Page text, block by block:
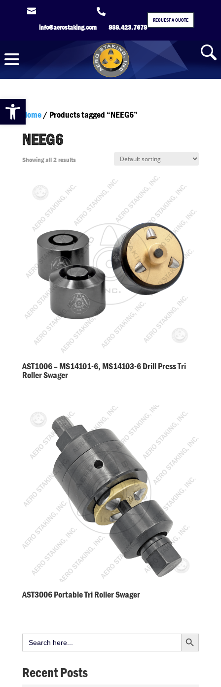
Open toolbar

info@aerostaking.com

888.423.7678
REQUEST A QUOTE
Home/ Products tagged “NEEG6”
NEEG6
Showing all 2 results
AST1006 – MS14101-6, MS14103-6 Drill Press Tri
Roller Swager
AST3006 Portable Tri Roller Swager
Search
for:
Search Button
Recent Posts